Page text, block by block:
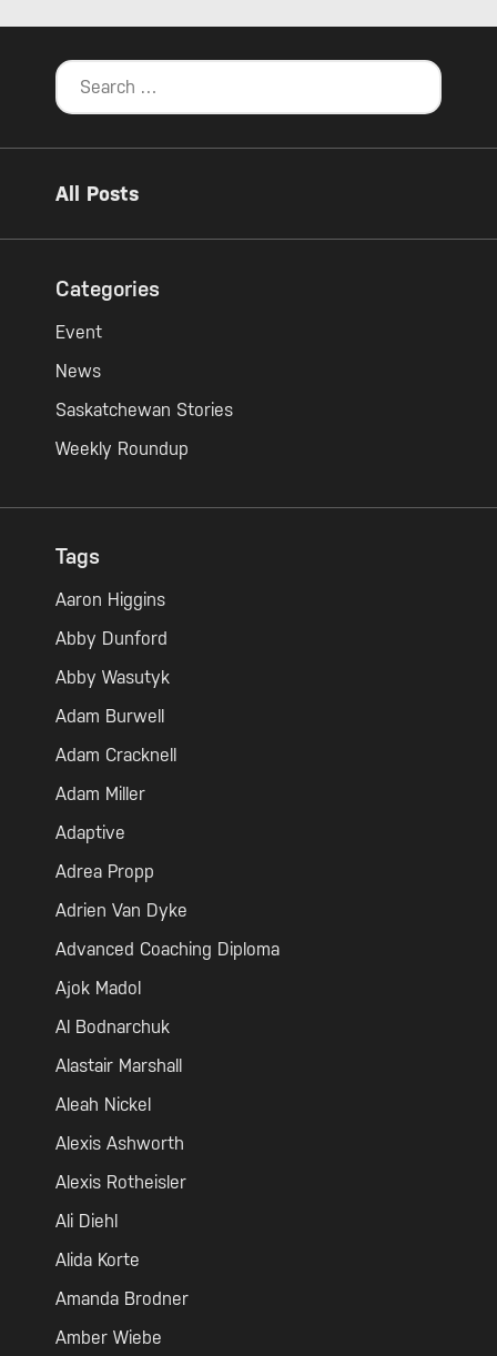
All Posts
Categories
Event
News
Saskatchewan Stories
Weekly Roundup
Tags
Aaron Higgins
Abby Dunford
Abby Wasutyk
Adam Burwell
Adam Cracknell
Adam Miller
Adaptive
Adrea Propp
Adrien Van Dyke
Advanced Coaching Diploma
Ajok Madol
Al Bodnarchuk
Alastair Marshall
Aleah Nickel
Alexis Ashworth
Alexis Rotheisler
Ali Diehl
Alida Korte
Amanda Brodner
Amber Wiebe